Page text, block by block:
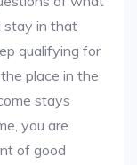
stay in that
qualifying for
place in the
stays
you are
of good